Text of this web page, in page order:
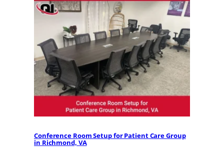
Conference Room Setup for Patient Care Group
in Richmond, VA